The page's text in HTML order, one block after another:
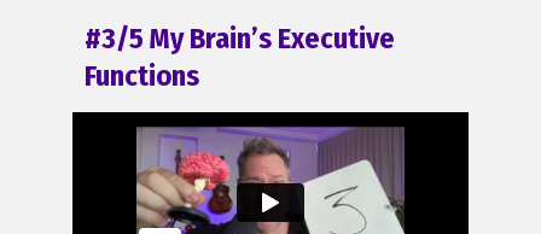
#3/5 My Brain’s Executive
Functions